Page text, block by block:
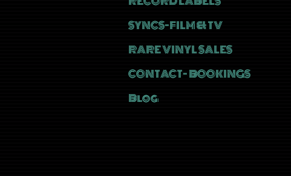
SYNCS-FILM & TV
RARE VINYL SALES
CONTACT- BOOKINGS
Blog